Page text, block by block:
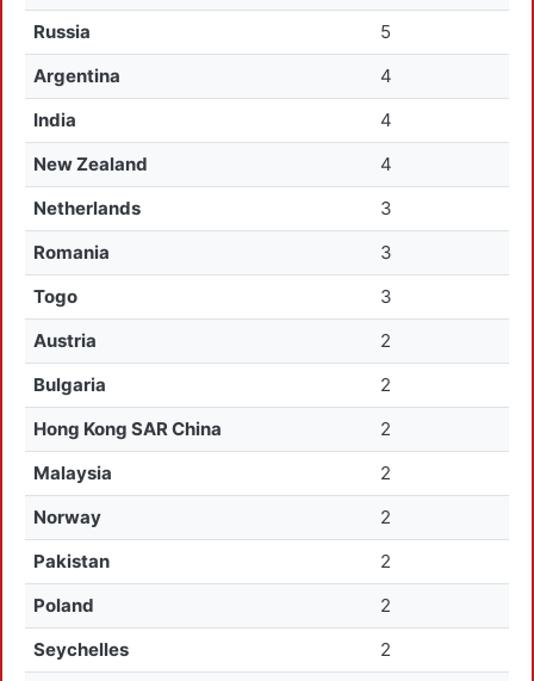
Russia
5
Argentina
4
India
4
New Zealand
4
Netherlands
3
Romania
3
Togo
3
Austria
2
Bulgaria
2
Hong Kong SAR China
2
Malaysia
2
Norway
2
Pakistan
2
Poland
2
Seychelles
2